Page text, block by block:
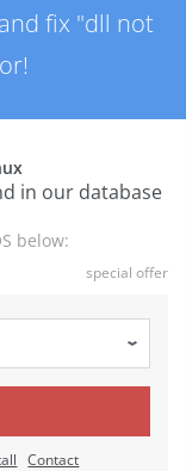
fix "dll not
in our database
below:
special offer
Contact